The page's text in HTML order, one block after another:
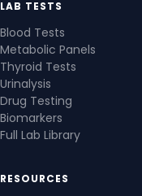
LAB TESTS
Blood Tests
Metabolic Panels
Thyroid Tests
Urinalysis
Drug Testing
Biomarkers
Full Lab Library
RESOURCES